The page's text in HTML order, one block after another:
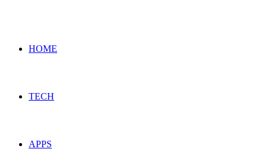
HOME
TECH
APPS